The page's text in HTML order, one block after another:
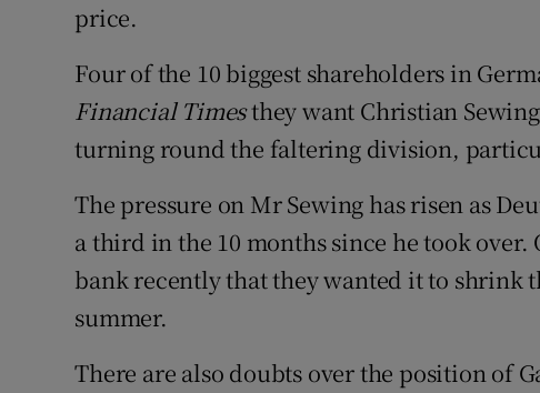
Newsletters
Weather
price.
Four of the 10 biggest shareholders in
Financial Timesthey want Christian
turning round the faltering division,
The pressure on Mr Sewing has risen as
a third in the 10 months since he took
bank recently that they wanted it to shrink
summer.
There are also doubts over the position of